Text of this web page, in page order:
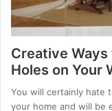
Creative
Holes on Your
You will certainly hate
your home and will be